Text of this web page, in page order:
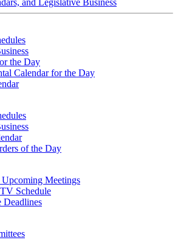
and Legislative Business
the Day
Calendar for the Day
of the Day
Meetings
Schedule
Deadlines